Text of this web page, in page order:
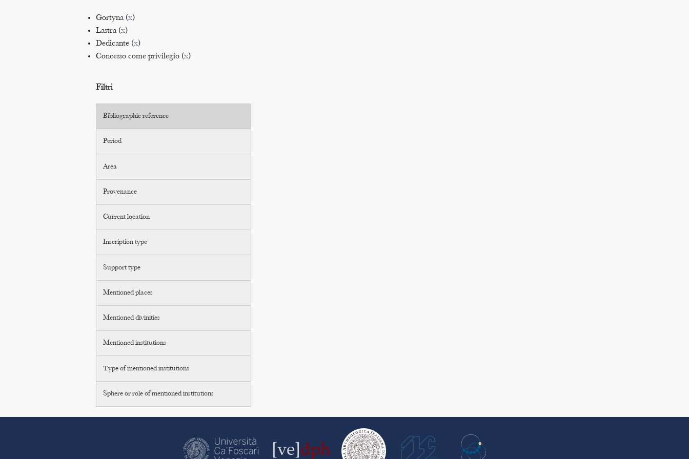
Gortyna (x)
Lastra (x)
Dedicante (x)
Concesso come privilegio (x)
Filtri
Bibliographic reference
Period
Area
Provenance
Current location
Inscription type
Support type
Mentioned places
Mentioned divinities
Mentioned institutions
Type of mentioned institutions
Sphere or role of mentioned institutions